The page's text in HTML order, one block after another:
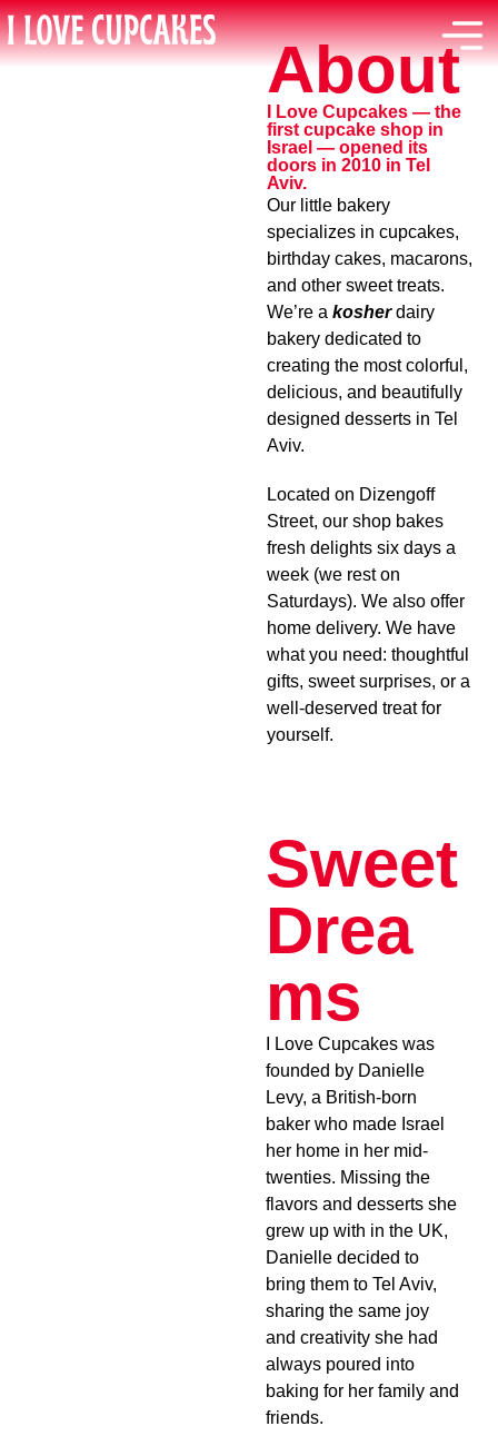
About
I Love Cupcakes — the
first cupcake shop in
Israel — opened its
doors in 2010 in Tel
Aviv.
Our little bakery
specializes in cupcakes,
birthday cakes, macarons,
and other sweet treats.
We’re a kosherdairy
bakery dedicated to
creating the most colorful,
delicious, and beautifully
designed desserts in Tel
Aviv.
Located on Dizengoff
Street, our shop bakes
fresh delights six days a
week (we rest on
Saturdays). We also offer
home delivery. We have
what you need: thoughtful
gifts, sweet surprises, or a
well-deserved treat for
yourself.
Sweet
Drea
ms
I Love Cupcakes was
founded by Danielle
Levy, a British-born
baker who made Israel
her home in her mid-
twenties. Missing the
flavors and desserts she
grew up with in the UK,
Danielle decided to
bring them to Tel Aviv,
sharing the same joy
and creativity she had
always poured into
baking for her family and
friends.